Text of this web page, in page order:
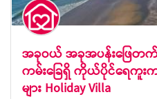
အခုဝယ် အခုအပန်းဖြေတက်
ကမ်းခြေရှိ ကိုယ်ပိုင်ရေကူး
များ Holiday Villa